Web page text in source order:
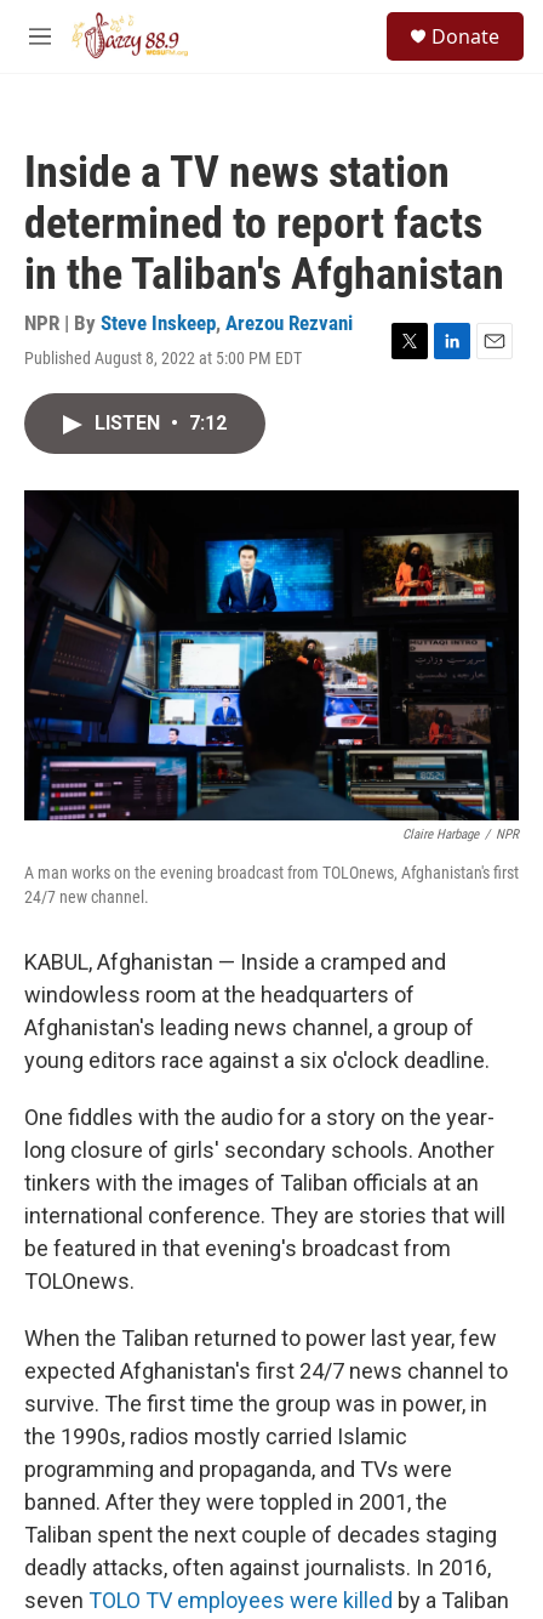
Skip to main content
M
Donate
Inside a TV news station
determined to report facts
in the Taliban's Afghanistan
NPR | By Steve Inskeep, Arezou Rezvani
Published August 8, 2022 at 5:00 PM EDT
T
r
L
I
E
LISTEN • 7:12
Claire Harbage / NPR
A man works on the evening broadcast from TOLOnews, Afghanistan's first
24/7 new channel.
KABUL, Afghanistan — Inside a cramped and
windowless room at the headquarters of
Afghanistan's leading news channel, a group of
young editors race against a six o'clock deadline.
One fiddles with the audio for a story on the year-
long closure of girls' secondary schools. Another
tinkers with the images of Taliban officials at an
international conference. They are stories that will
be featured in that evening's broadcast from
TOLOnews.
When the Taliban returned to power last year, few
expected Afghanistan's first 24/7 news channel to
survive. The first time the group was in power, in
the 1990s, radios mostly carried Islamic
programming and propaganda, and TVs were
banned. After they were toppled in 2001, the
Taliban spent the next couple of decades staging
deadly attacks, often against journalists. In 2016,
seven TOLO TV employees were killed by a Taliban